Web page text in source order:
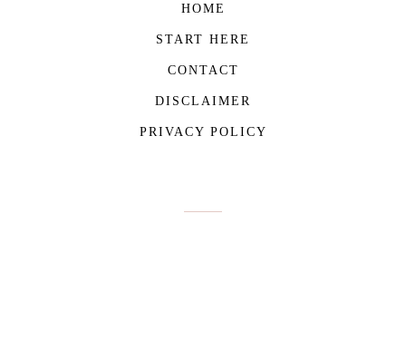
HOME
START HERE
CONTACT
DISCLAIMER
PRIVACY POLICY